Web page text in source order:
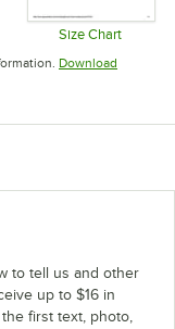
Size Chart
Opens in
Download
to tell us and other
up to $16 in
first text, photo,